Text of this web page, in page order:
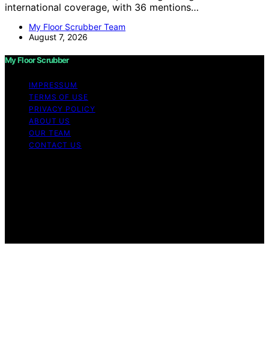
international coverage, with 36 mentions…
My Floor Scrubber Team
August 7, 2026
My Floor Scrubber
IMPRESSUM
TERMS OF USE
PRIVACY POLICY
ABOUT US
OUR TEAM
CONTACT US